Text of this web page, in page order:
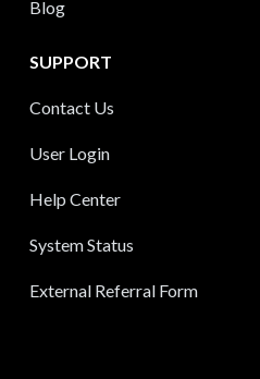
Blog
SUPPORT
Contact Us
User Login
Help Center
System Status
External Referral Form